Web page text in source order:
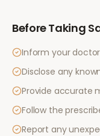
Before Taking
Inform your
Disclose any
Provide accurate
Follow the
Report any